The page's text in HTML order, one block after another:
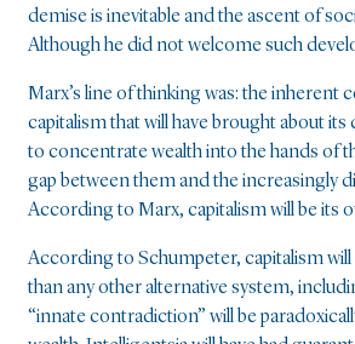
demise is inevitable and the ascent of
Although he did not welcome such
Marx’s line of thinking was: the inherent
capitalism that will have brought about
to concentrate wealth into the hands of
gap between them and the increasingly
According to Marx, capitalism will be its
According to Schumpeter, capitalism
than any other alternative system,
“innate contradiction” will be